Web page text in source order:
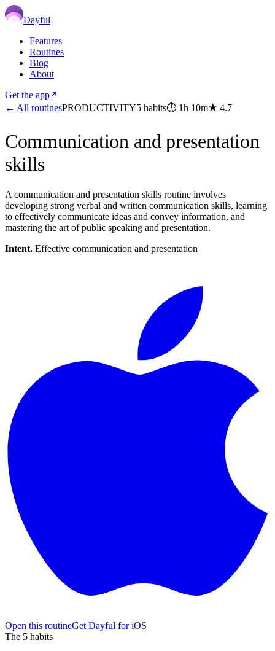
Dayful
Features
Routines
Blog
About
Get the app
← All routinesPRODUCTIVITY5 habits⏱ 1h 10m★ 4.7
Communication and presentation
skills
A communication and presentation skills routine involves
developing strong verbal and written communication skills, learning
to effectively communicate ideas and convey information, and
mastering the art of public speaking and presentation.
Intent. Effective communication and presentation
Open this routineGet Dayful for iOS
The 5 habits